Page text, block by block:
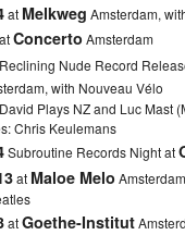
at Melkweg Amsterdam,
atConcerto Amsterdam
Reclining Nude Record
with Nouveau Vélo
Plays NZ and Luc Mast
Chris Keulemans
Subroutine Records Night at
at Maloe Melo
atGoethe-Institut